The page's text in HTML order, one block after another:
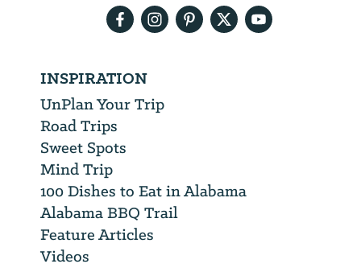
INSPIRATION
UnPlan Your Trip
Road Trips
Sweet Spots
Mind Trip
100 Dishes to Eat in Alabama
Alabama BBQ Trail
Feature Articles
Videos